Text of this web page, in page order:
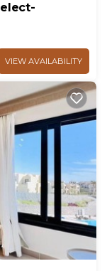
VIEW AVAILABILITY